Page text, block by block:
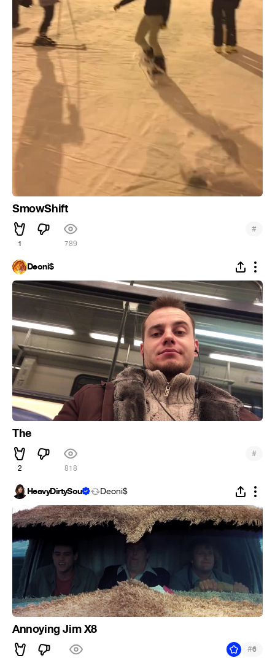
SmowShift
1 789
#
Deoni$
The
2 818
#
HeavyDirtySoul Deoni$
Annoying Jim X8
#6